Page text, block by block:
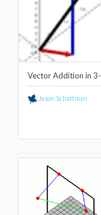
Vector Addition in
Jason Schattman